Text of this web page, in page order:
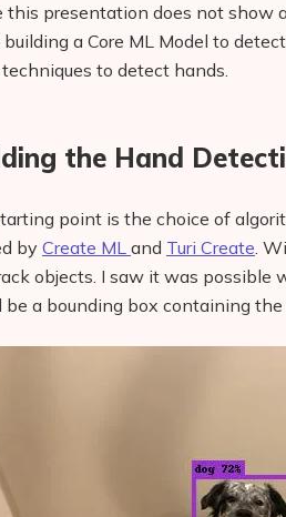
this presentation does not show
a Core ML Model to
to detect hands.
the Hand
point is the choice of
by Create ML and Turi Create.
objects. I saw it was possible
be a bounding box containing the